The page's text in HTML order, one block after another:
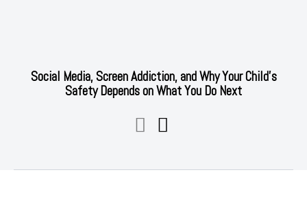
Social Media, Screen Addiction, and Why Your Child’s
Safety Depends on What You Do Next